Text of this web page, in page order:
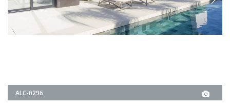
FROM
€1.100.000
PROPERTY DETAILS